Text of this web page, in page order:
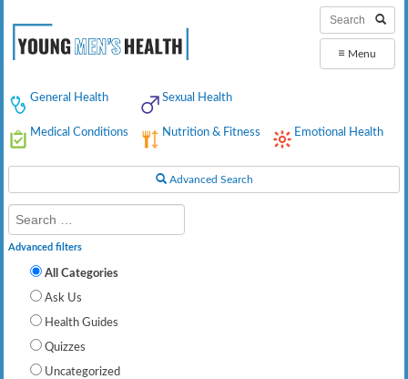
≡ Menu
General Health Sexual Health
Medical Conditions Nutrition & Fitness Emotional Health
Advanced Search
Advanced filters
All Categories
Ask Us
Health Guides
Quizzes
Uncategorized